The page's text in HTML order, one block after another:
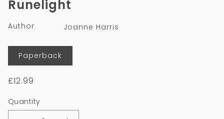
Runelight
Author
Joanne Harris
Format
Paperback
Regular
£12.99
Quantity